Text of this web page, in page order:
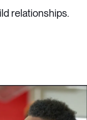
relationships.